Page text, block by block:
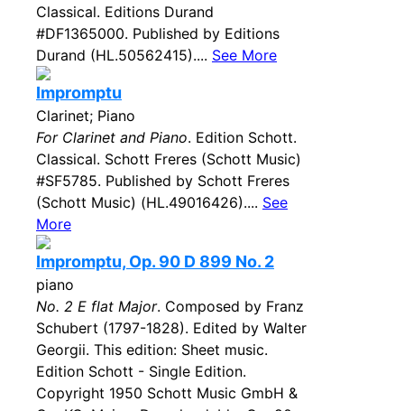
Classical. Editions Durand
#DF1365000. Published by Editions
Durand (HL.50562415).... See More
Impromptu
Clarinet; Piano
For Clarinet and Piano. Edition Schott.
Classical. Schott Freres (Schott Music)
#SF5785. Published by Schott Freres
(Schott Music) (HL.49016426).... See
More
Impromptu, Op. 90 D 899 No. 2
piano
No. 2 E flat Major. Composed by Franz
Schubert (1797-1828). Edited by Walter
Georgii. This edition: Sheet music.
Edition Schott - Single Edition.
Copyright 1950 Schott Music GmbH &